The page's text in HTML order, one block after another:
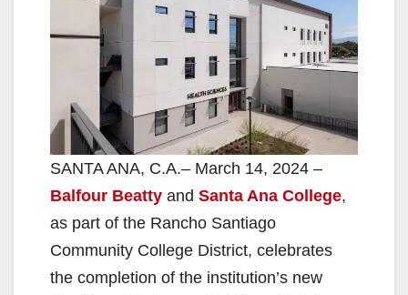
SANTA ANA, C.A.– March 14, 2024 –
Balfour Beatty and Santa Ana College,
as part of the Rancho Santiago
Community College District, celebrates
the completion of the institution’s new